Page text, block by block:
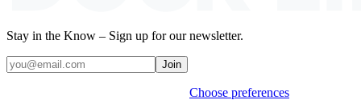
Stay in the Know – Sign up for our newsletter.
Join
Choose preferences